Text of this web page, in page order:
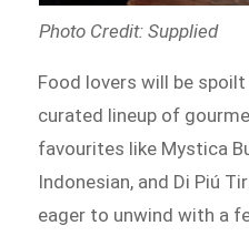
Photo Credit: Supplied
Food lovers will be
curated lineup of
favourites like Mystica
Indonesian, and Di Piú
eager to unwind with a